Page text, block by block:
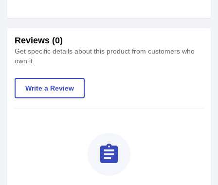
Reviews (0)
Get specific details about this product from customers who
own it.
Write a Review
assignment